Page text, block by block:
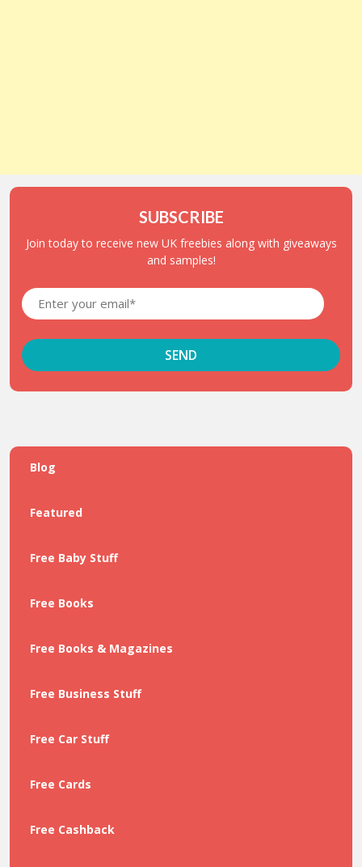
SUBSCRIBE
Join today to receive new UK freebies along with giveaways
and samples!
Blog
Featured
Free Baby Stuff
Free Books
Free Books & Magazines
Free Business Stuff
Free Car Stuff
Free Cards
Free Cashback